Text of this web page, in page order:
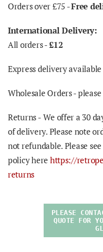
Orders over £75 -Free
International Delivery:
All orders -£12
Express delivery
Wholesale Orders -
Returns - We offer a 30
of delivery. Please note
not refundable. Please
policy here https://
returns
PLEASE
QUOTE FOR